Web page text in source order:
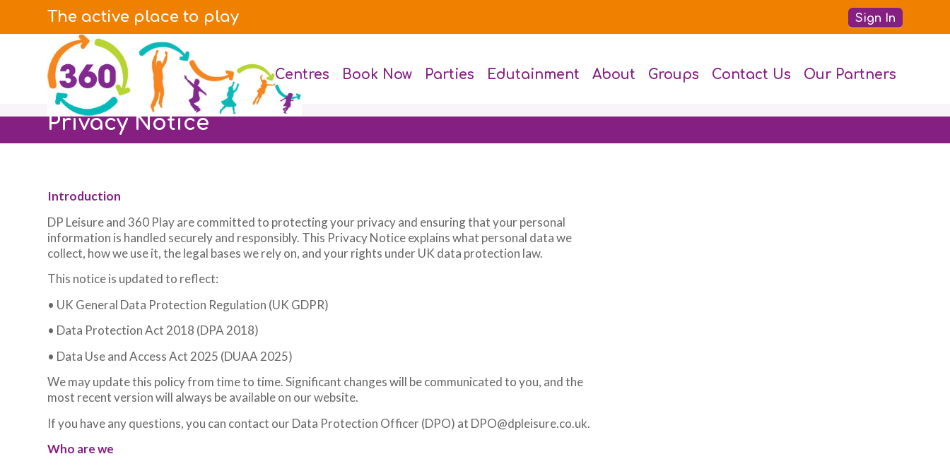
The active place to play Sign In
Centres Book Now Parties Edutainment About Groups Contact Us Our Partners
Privacy Notice
Introduction
DP Leisure and 360 Play are committed to protecting your privacy and ensuring that your personal
information is handled securely and responsibly. This Privacy Notice explains what personal data we
collect, how we use it, the legal bases we rely on, and your rights under UK data protection law.
This notice is updated to reflect:
• UK General Data Protection Regulation (UK GDPR)
• Data Protection Act 2018 (DPA 2018)
• Data Use and Access Act 2025 (DUAA 2025)
We may update this policy from time to time. Significant changes will be communicated to you, and the
most recent version will always be available on our website.
If you have any questions, you can contact our Data Protection Officer (DPO) at DPO@dpleisure.co.uk.
Who are we